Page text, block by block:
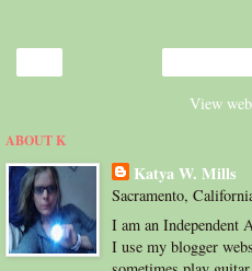
View
ABOUT K
Katya W. Mills
Sacramento,
I am an Independent
I use my blogger